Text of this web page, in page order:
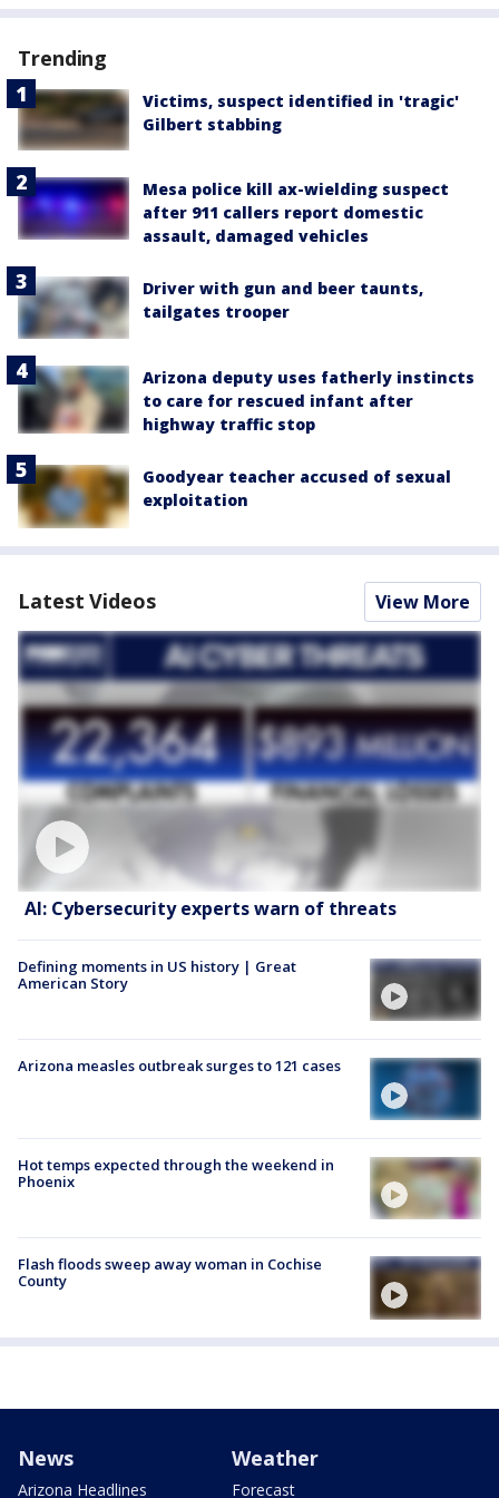
Trending
Victims, suspect identified in 'tragic'
Gilbert stabbing
Mesa police kill ax-wielding suspect
after 911 callers report domestic
assault, damaged vehicles
Driver with gun and beer taunts,
tailgates trooper
Arizona deputy uses fatherly instincts
to care for rescued infant after
highway traffic stop
Goodyear teacher accused of sexual
exploitation
Latest Videos View More
AI: Cybersecurity experts warn of threats
Defining moments in US history | Great
American Story
Arizona measles outbreak surges to 121 cases
Hot temps expected through the weekend in
Phoenix
Flash floods sweep away woman in Cochise
County
News
Arizona Headlines
Weather
Forecast